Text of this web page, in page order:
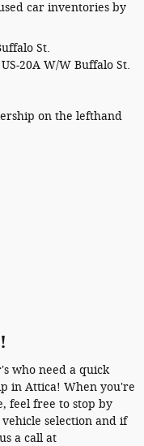
car inventories by
St.
20A W/W Buffalo St.
on the lefthand
who need a quick
in Attica! When you're
feel free to stop by
selection and if
a call at